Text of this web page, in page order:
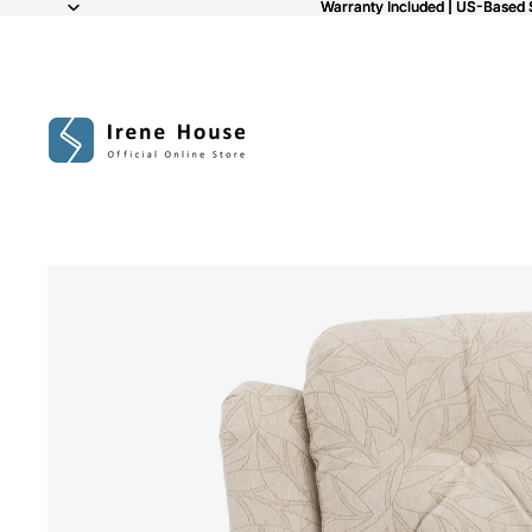
Warranty Included | US-Based
Warranty Included | US-Based